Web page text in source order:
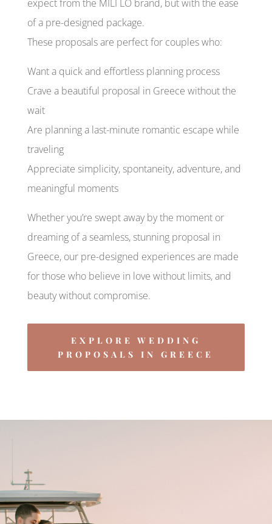
expect from the MILI LO brand, but with the ease
of a pre-designed package.
These proposals are perfect for couples who:
Want a quick and effortless planning process
Crave a beautiful proposal in Greece without the
wait
Are planning a last-minute romantic escape while
traveling
Appreciate simplicity, spontaneity, adventure, and
meaningful moments
Whether you’re swept away by the moment or
dreaming of a seamless, stunning proposal in
Greece, our pre-designed experiences are made
for those who believe in love without limits, and
beauty without compromise.
EXPLORE WEDDING
PROPOSALS IN GREECE